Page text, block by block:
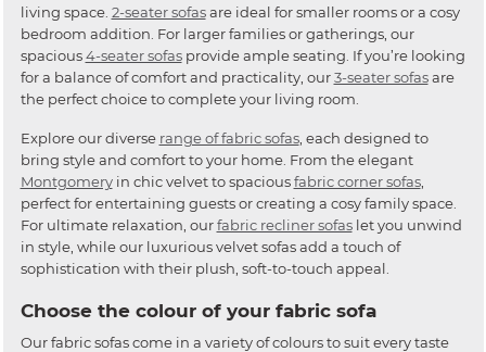
living space. 2-seater sofasare ideal for smaller rooms or a cosy
bedroom addition. For larger families or gatherings, our
spacious4-seater sofasprovide ample seating. If you’re looking
for a balance of comfort and practicality, our3-seater sofasare
the perfect choice to complete your living room.
Explore our diverse range of fabric sofas, each designed to
bring style and comfort to your home. From the elegant
Montgomeryin chic velvet to spaciousfabric corner sofas,
perfect for entertaining guests or creating a cosy family space.
For ultimate relaxation, ourfabric recliner sofaslet you unwind
in style, while our luxurious velvet sofas add a touch of
sophistication with their plush, soft-to-touch appeal.
Choose the colour of your fabric sofa
Our fabric sofas come in a variety of colours to suit every taste